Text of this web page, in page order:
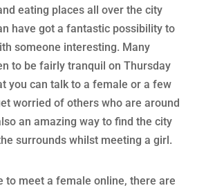
eating places all over the city
have got a fantastic possibility to
someone interesting. Many
to be fairly tranquil on Thursday
you can talk to a female or a few
worried of others who are around
an amazing way to find the city
surrounds whilst meeting a girl.
to meet a female online, there are